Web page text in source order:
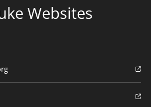
Websites